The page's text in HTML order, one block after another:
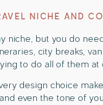
NICHE AND
niche, but you do
city breaks,
to do all of them at
design choice
even the tone of